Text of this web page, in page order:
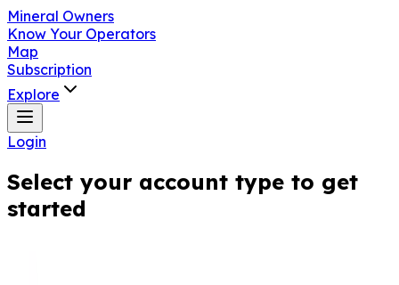
Mineral Owners
Know Your Operators
Map
Subscription
Explore
Login
Select your account type to get
started